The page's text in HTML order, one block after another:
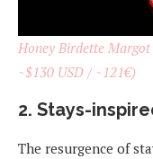
Honey Birdette
~$130 USD / ~121€)
2. Stays-
The resurgence of